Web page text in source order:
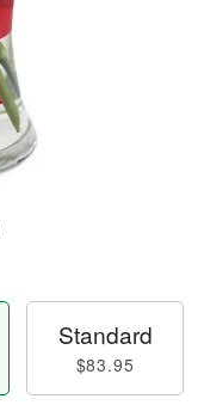
Standard
$83.95